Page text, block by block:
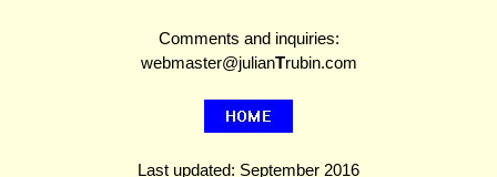
Comments and inquiries:
webmaster@julianTrubin.com
Last updated: September 2016